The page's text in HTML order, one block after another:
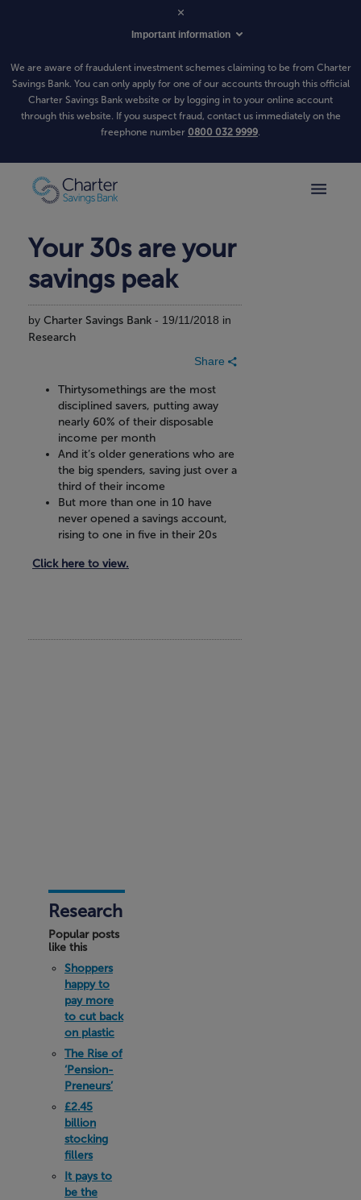
Important information
We are aware of fraudulent investment schemes claiming to be from Charter
Savings Bank. You can only apply for one of our accounts through this official
Charter Savings Bank website or by logging in to your online account
through this website. If you suspect fraud, contact us immediately on the
freephone number 0800 032 9999.
Your 30s are your
savings peak
by Charter Savings Bank - 19/11/2018 in
Research
Share
Thirtysomethings are the most
disciplined savers, putting away
nearly 60% of their disposable
income per month
And it’s older generations who are
the big spenders, saving just over a
third of their income
But more than one in 10 have
never opened a savings account,
rising to one in five in their 20s
Click here to view.
Research
Popular posts
like this
Shoppers
happy to
pay more
to cut back
on plastic
The Rise of
‘Pension-
Preneurs’
£2.45
billion
stocking
fillers
It pays to
be the